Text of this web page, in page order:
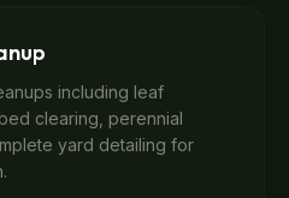
including leaf
clearing, perennial
yard detailing for